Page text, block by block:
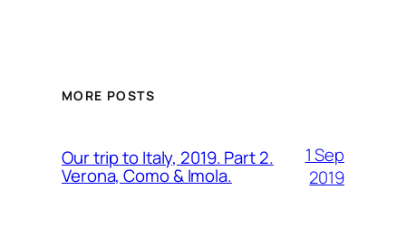
MORE POSTS
Our trip to Italy, 2019. Part 2.
Verona, Como & Imola.
1 Sep
2019